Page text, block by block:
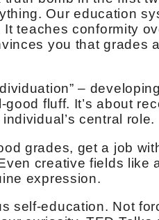
Our education
teaches conformity
you that grades
–
good fluff. It’s about
central role.
grades, get a job
creative fields like
expression.
self-education. Not